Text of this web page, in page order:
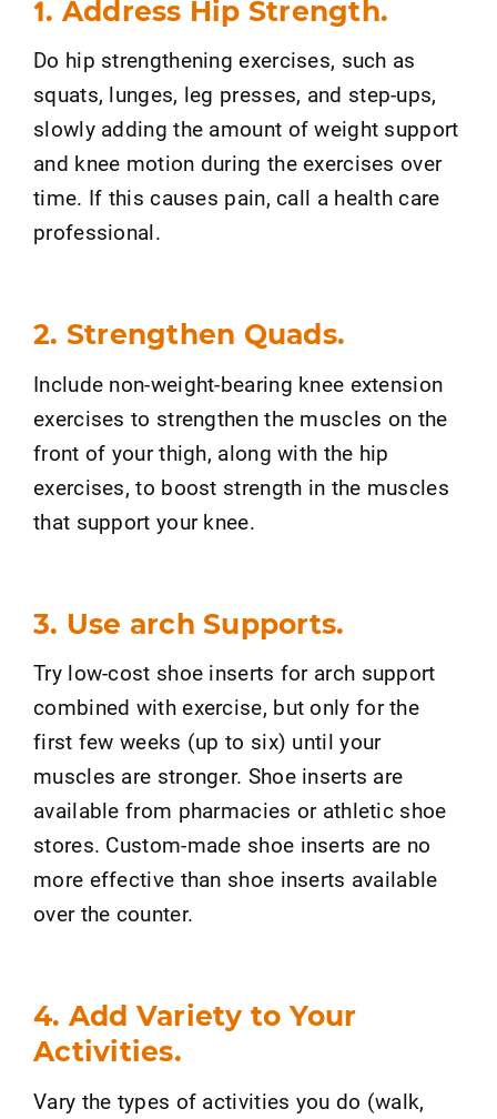
1. Address Hip Strength.
Do hip strengthening exercises, such as
squats, lunges, leg presses, and step-ups,
slowly adding the amount of weight support
and knee motion during the exercises over
time. If this causes pain, call a health care
professional.
2. Strengthen Quads.
Include non-weight-bearing knee extension
exercises to strengthen the muscles on the
front of your thigh, along with the hip
exercises, to boost strength in the muscles
that support your knee.
3. Use arch Supports.
Try low-cost shoe inserts for arch support
combined with exercise, but only for the
first few weeks (up to six) until your
muscles are stronger. Shoe inserts are
available from pharmacies or athletic shoe
stores. Custom-made shoe inserts are no
more effective than shoe inserts available
over the counter.
4. Add Variety to Your
Activities.
Vary the types of activities you do (walk,